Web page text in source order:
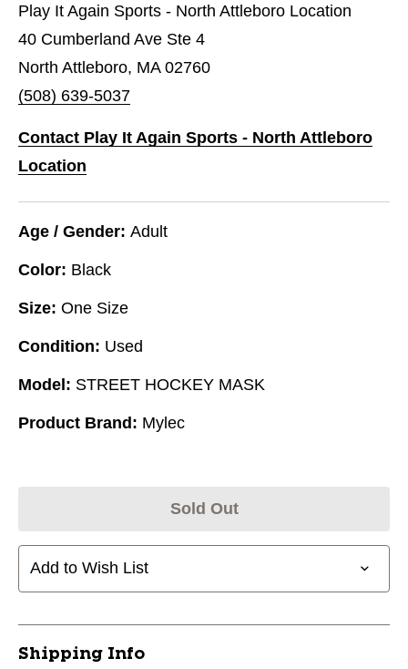
Play It Again Sports - North Attleboro Location
40 Cumberland Ave Ste 4
North Attleboro, MA 02760
(508) 639-5037
Contact Play It Again Sports - North Attleboro
Location
Age / Gender: Adult
Color: Black
Size: One Size
Condition: Used
Model: STREET HOCKEY MASK
Product Brand: Mylec
Sold Out
Add to Wish List
Shipping Info